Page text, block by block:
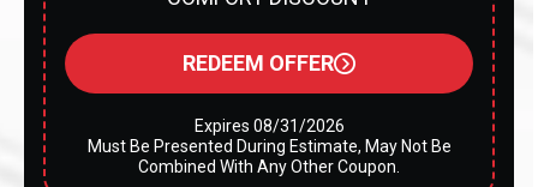
REDEEM OFFER
Expires 08/31/2026
Must Be Presented During Estimate, May Not Be
Combined With Any Other Coupon.